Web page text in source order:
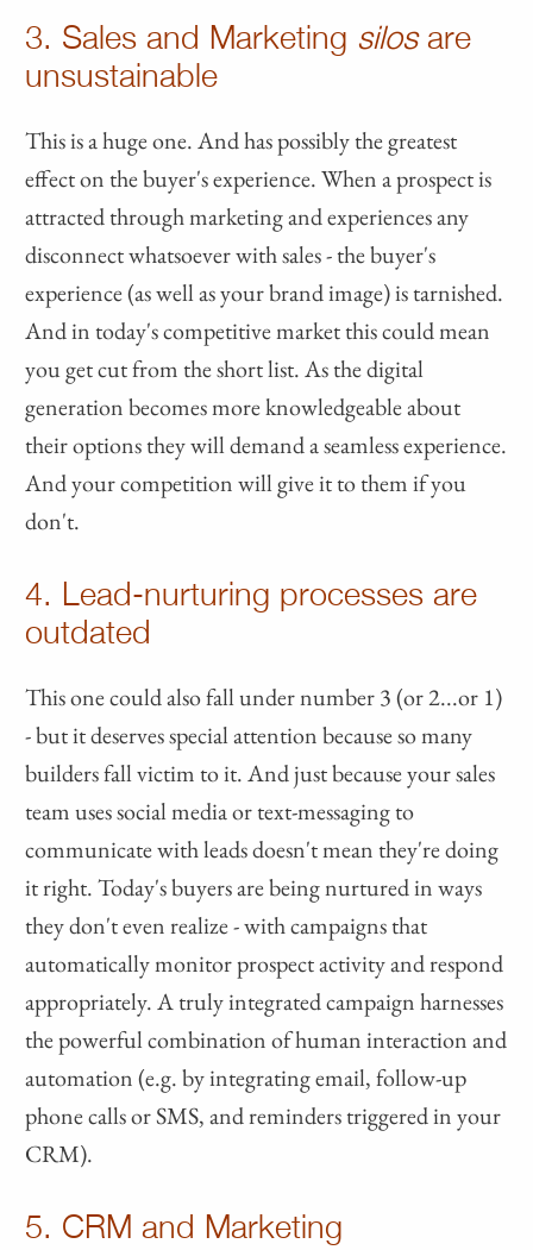
3. Sales and Marketing silosare
unsustainable
This is a huge one. And has possibly the greatest
effect on the buyer's experience. When a prospect is
attracted through marketing and experiences any
disconnect whatsoever with sales - the buyer's
experience (as well as your brand image) is tarnished.
And in today's competitive market this could mean
you get cut from the short list. As the digital
generation becomes more knowledgeable about
their options they will demand a seamless experience.
And your competition will give it to them if you
don't.
4. Lead-nurturing processes are
outdated
This one could also fall under number 3 (or 2...or 1)
- but it deserves special attention because so many
builders fall victim to it. And just because your sales
team uses social media or text-messaging to
communicate with leads doesn't mean they're doing
it right. Today's buyers are being nurtured in ways
they don't even realize - with campaigns that
automatically monitor prospect activity and respond
appropriately. A truly integrated campaign harnesses
the powerful combination of human interaction and
automation (e.g. by integrating email, follow-up
phone calls or SMS, and reminders triggered in your
CRM).
5. CRM and Marketing